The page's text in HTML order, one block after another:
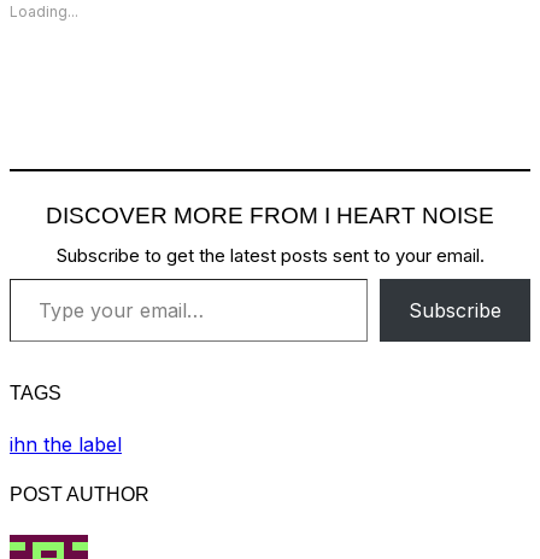
Loading...
DISCOVER MORE FROM I HEART NOISE
Subscribe to get the latest posts sent to your email.
Type your email…
Subscribe
TAGS
ihn the label
POST AUTHOR